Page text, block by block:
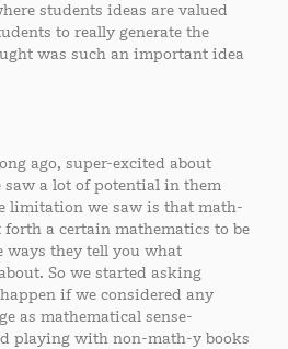
students ideas are valued
to really generate the
was such an important idea
ago, super-excited about
a lot of potential in them
limitation we saw is that math-
a certain mathematics to be
ways they tell you what
So we started asking
if we considered any
as mathematical sense-
playing with non-math-y books